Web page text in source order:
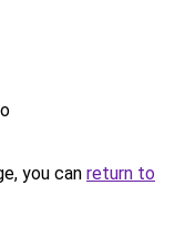
you can return to